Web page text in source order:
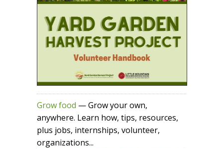
Grow food — Grow your own,
anywhere. Learn how, tips, resources,
plus jobs, internships, volunteer,
organizations...